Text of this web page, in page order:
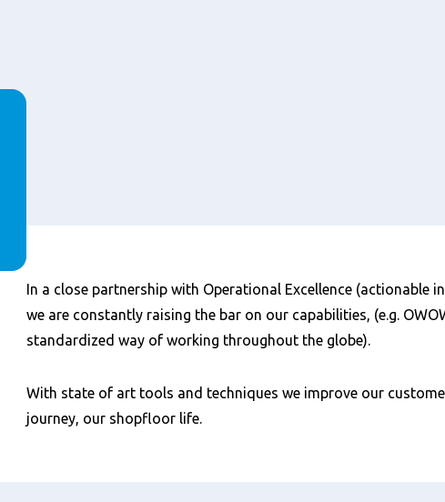
Content
In a close partnership with Operational Excellence (actionable
we are constantly raising the bar on our capabilities, (e.g.
standardized way of working throughout the globe).
With state of art tools and techniques we improve our
journey, our shopfloor life.